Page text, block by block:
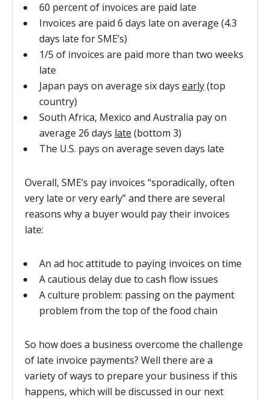
60 percent of invoices are paid late
Invoices are paid 6 days late on average (4.3
days late for SME’s)
1/5 of invoices are paid more than two weeks
late
Japan pays on average six days early(top
country)
South Africa, Mexico and Australia pay on
average 26 days late (bottom 3)
The U.S. pays on average seven days late
Overall, SME’s pay invoices “sporadically, often
very late or very early” and there are several
reasons why a buyer would pay their invoices
late:
An ad hoc attitude to paying invoices on time
A cautious delay due to cash flow issues
A culture problem: passing on the payment
problem from the top of the food chain
So how does a business overcome the challenge
of late invoice payments? Well there are a
variety of ways to prepare your business if this
happens, which will be discussed in our next